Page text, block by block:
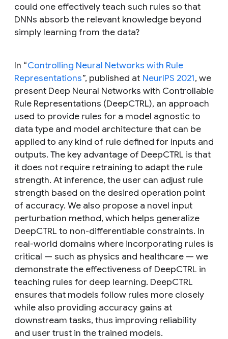
could one effectively teach such rules so that
DNNs absorb the relevant knowledge beyond
simply learning from the data?
In “Controlling Neural Networks with Rule
Representations”, published at NeurIPS 2021, we
present Deep Neural Networks with Controllable
Rule Representations (DeepCTRL), an approach
used to provide rules for a model agnostic to
data type and model architecture that can be
applied to any kind of rule defined for inputs and
outputs. The key advantage of DeepCTRL is that
it does not require retraining to adapt the rule
strength. At inference, the user can adjust rule
strength based on the desired operation point
of accuracy. We also propose a novel input
perturbation method, which helps generalize
DeepCTRL to non-differentiable constraints. In
real-world domains where incorporating rules is
critical — such as physics and healthcare — we
demonstrate the effectiveness of DeepCTRL in
teaching rules for deep learning. DeepCTRL
ensures that models follow rules more closely
while also providing accuracy gains at
downstream tasks, thus improving reliability
and user trust in the trained models.